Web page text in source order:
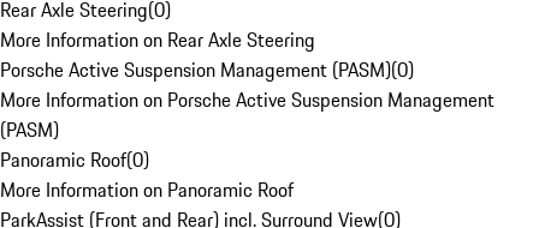
Rear Axle Steering(0)
More Information on Rear Axle Steering
Porsche Active Suspension Management (PASM)(0)
More Information on Porsche Active Suspension Management
(PASM)
Panoramic Roof(0)
More Information on Panoramic Roof
ParkAssist (Front and Rear) incl. Surround View(0)